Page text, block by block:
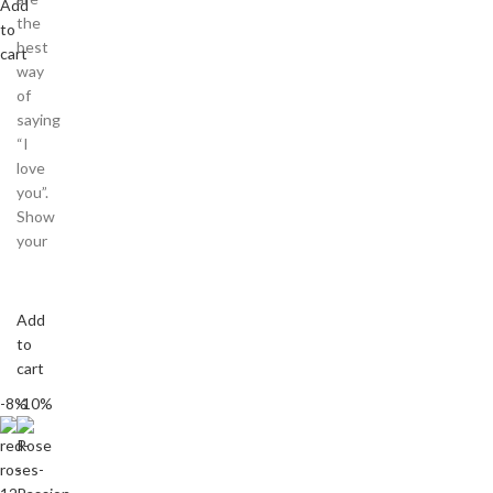
Add
to
cart
the
best
way
of
saying
“I
love
you”.
Show
your
Add
to
cart
-8%-10%